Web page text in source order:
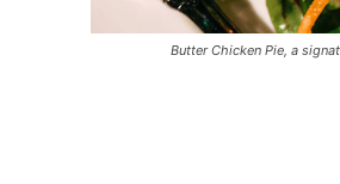
Butter Chicken Pie, a